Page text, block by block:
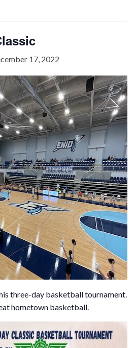
17, 2022
three-day basketball tournament.
hometown basketball.